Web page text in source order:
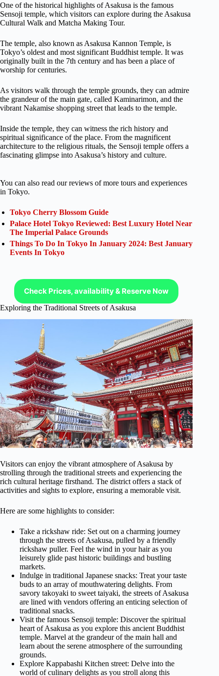
One of the historical highlights of Asakusa is the famous
Sensoji temple, which visitors can explore during the Asakusa
Cultural Walk and Matcha Making Tour.
The temple, also known as Asakusa Kannon Temple, is
Tokyo’s oldest and most significant Buddhist temple. It was
originally built in the 7th century and has been a place of
worship for centuries.
As visitors walk through the temple grounds, they can admire
the grandeur of the main gate, called Kaminarimon, and the
vibrant Nakamise shopping street that leads to the temple.
Inside the temple, they can witness the rich history and
spiritual significance of the place. From the magnificent
architecture to the religious rituals, the Sensoji temple offers a
fascinating glimpse into Asakusa’s history and culture.
You can also read our reviews of more tours and experiences
in Tokyo.
Tokyo Cherry Blossom Guide
Palace Hotel Tokyo Reviewed: Best Luxury Hotel Near
The Imperial Palace Grounds
Things To Do In Tokyo In January 2024: Best January
Events In Tokyo
Check Prices, availability & Reserve Now
Exploring the Traditional Streets of Asakusa
Visitors can enjoy the vibrant atmosphere of Asakusa by
strolling through the traditional streets and experiencing the
rich cultural heritage firsthand. The district offers a stack of
activities and sights to explore, ensuring a memorable visit.
Here are some highlights to consider:
Take a rickshaw ride: Set out on a charming journey
through the streets of Asakusa, pulled by a friendly
rickshaw puller. Feel the wind in your hair as you
leisurely glide past historic buildings and bustling
markets.
Indulge in traditional Japanese snacks: Treat your taste
buds to an array of mouthwatering delights. From
savory takoyaki to sweet taiyaki, the streets of Asakusa
are lined with vendors offering an enticing selection of
traditional snacks.
Visit the famous Sensoji temple: Discover the spiritual
heart of Asakusa as you explore this ancient Buddhist
temple. Marvel at the grandeur of the main hall and
learn about the serene atmosphere of the surrounding
grounds.
Explore Kappabashi Kitchen street: Delve into the
world of culinary delights as you stroll along this